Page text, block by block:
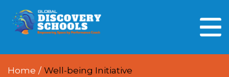
HOME
OUR PEOPLE
Home / Well-being Initiative